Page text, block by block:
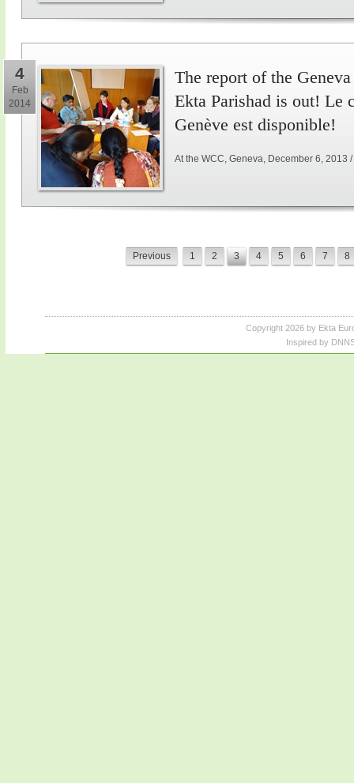
4
Feb
2014
The report of the
Ekta Parishad is out! Le
Genève est disponible!
At the WCC, Geneva, December 6, 2013
Previous 1 2 3 4 5 6 7 8
Copyright 2026 by Ekta
Inspired by